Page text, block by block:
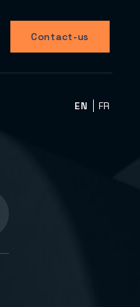
Contact-us
EN FR